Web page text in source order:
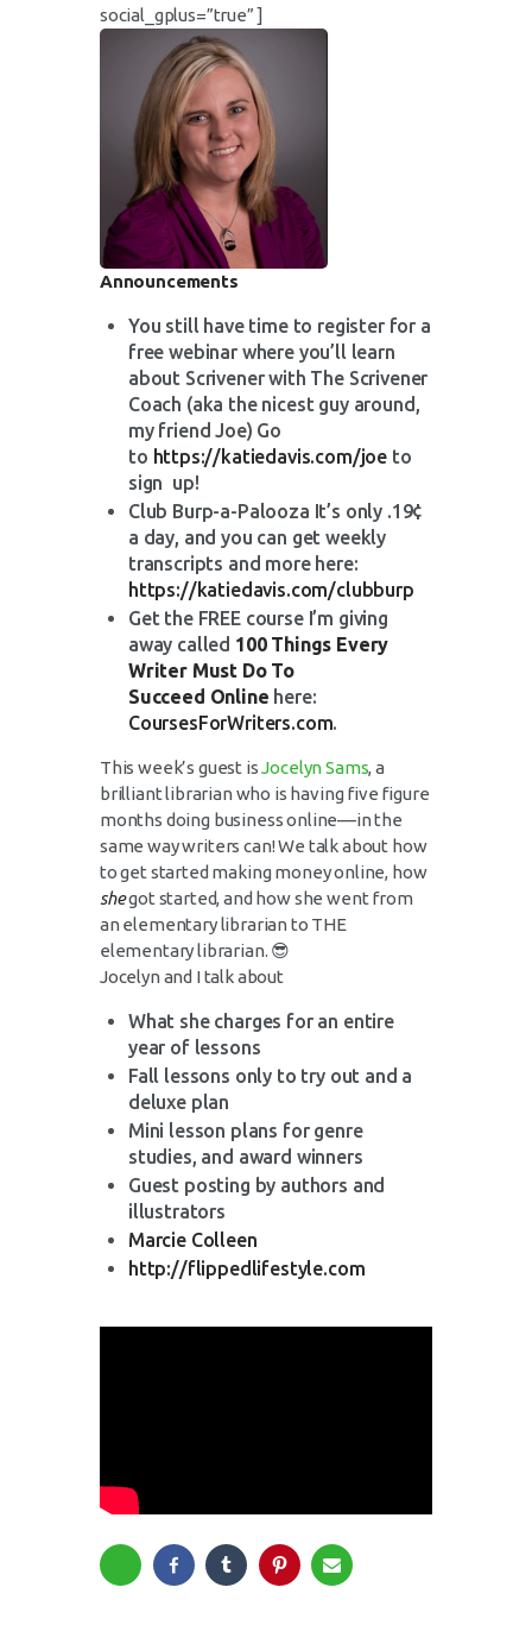
social_gplus=”true” ]
Announcements
You still have time to register for a
free webinar where you’ll learn
about Scrivener with The Scrivener
Coach (aka the nicest guy around,
my friend Joe) Go
to https://katiedavis.com/joe to
sign up!
Club Burp-a-Palooza It’s only .19¢
a day, and you can get weekly
transcripts and more here:
https://katiedavis.com/clubburp
Get the FREE course I’m giving
away called 100 Things Every
Writer Must Do To
Succeed Online here:
CoursesForWriters.com.
This week’s guest isJocelyn Sams, a
brilliant librarian who is having five figure
months doing business online––in the
same way writers can! We talk about how
to get started making money online, how
shegot started, and how she went from
an elementary librarian to THE
elementary librarian. 😎
Jocelyn and I talk about
What she charges for an entire
year of lessons
Fall lessons only to try out and a
deluxe plan
Mini lesson plans for genre
studies, and award winners
Guest posting by authors and
illustrators
Marcie Colleen
http://flippedlifestyle.com